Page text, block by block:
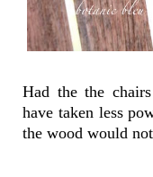
Had the the
have taken less
the wood would